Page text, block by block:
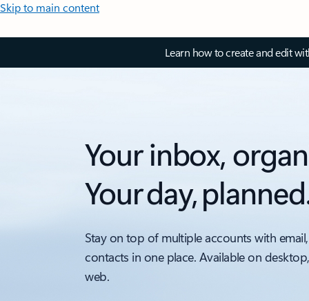
Skip to main content
Learn how to create and edit
Your inbox,
Your day,
Stay on top of multiple accounts with
contacts in one place. Available on
web.